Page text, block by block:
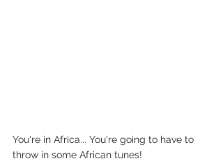
You're in Africa... You're going to have to
throw in some African tunes!